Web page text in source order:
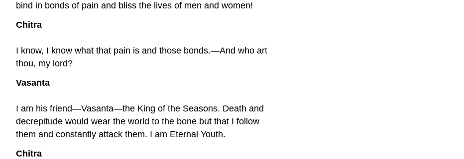
bind in bonds of pain and bliss the lives of men and women!
Chitra
I know, I know what that pain is and those bonds.—And who art
thou, my lord?
Vasanta
I am his friend—Vasanta—the King of the Seasons. Death and
decrepitude would wear the world to the bone but that I follow
them and constantly attack them. I am Eternal Youth.
Chitra